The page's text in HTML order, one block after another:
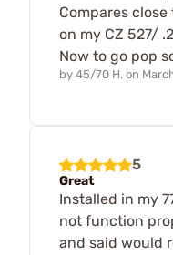
Compares
on my CZ 527/
Now to go pop
by 45/70 H. on
5
Great
Installed in my
not function
and said would